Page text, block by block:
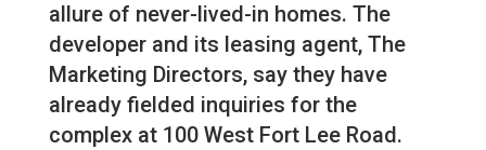
allure of never-lived-in homes. The
developer and its leasing agent, The
Marketing Directors, say they have
already fielded inquiries for the
complex at 100 West Fort Lee Road.